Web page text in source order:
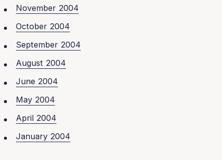
November 2004
October 2004
September 2004
August 2004
June 2004
May 2004
April 2004
January 2004